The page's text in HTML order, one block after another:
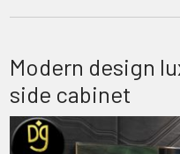
Modern design
side cabinet